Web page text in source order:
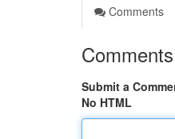
Comments
Comments
Submit a
No HTML